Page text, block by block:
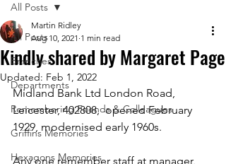
All Posts
Branches
Departments
Remembering Friends & Colleagues
Griffins Memories
Hexagons Memories
All Posts
Kindly shared by Margaret Page
Martin Ridley
Aug 10, 2021 1 min read
Updated: Feb 1, 2022
Midland Bank Ltd London Road,
Leicester, 402808,  opened February
1929, modernised early 1960s.
Any one remember staff at manager,